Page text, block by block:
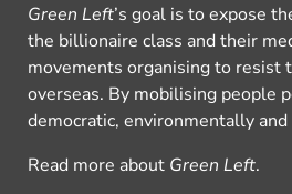
Green Left’s goal is to expose
the billionaire class and their
movements organising to resist
overseas. By mobilising people
democratic, environmentally
Read more about Green Left.